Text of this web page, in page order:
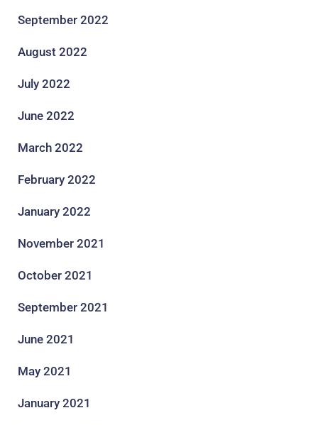
September 2022
August 2022
July 2022
June 2022
March 2022
February 2022
January 2022
November 2021
October 2021
September 2021
June 2021
May 2021
January 2021